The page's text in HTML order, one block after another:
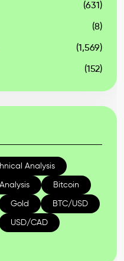
(631)
(8)
(1,569)
(152)
Analysis
Bitcoin
Gold BTC/USD
USD/CAD